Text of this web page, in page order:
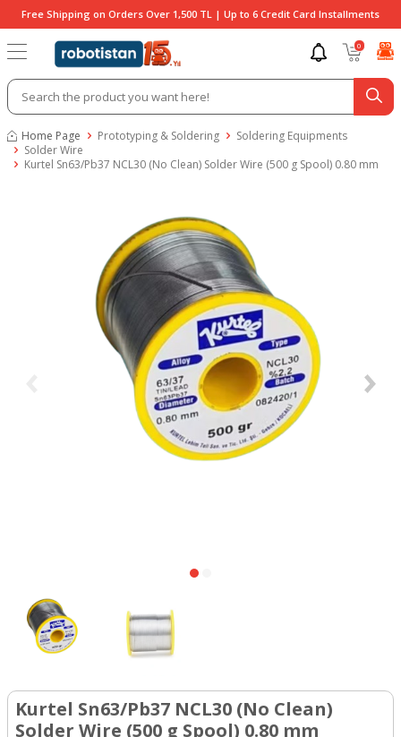
Free Shipping on Orders Over 1,500 TL | Up to 6 Credit Card Installments
0
Home Page Prototyping & Soldering
Soldering Equipments
Solder Wire
Kurtel Sn63/Pb37 NCL30 (No Clean) Solder Wire (500 g Spool) 0.80 mm
Kurtel Sn63/Pb37 NCL30 (No Clean)
Solder Wire (500 g Spool) 0.80 mm